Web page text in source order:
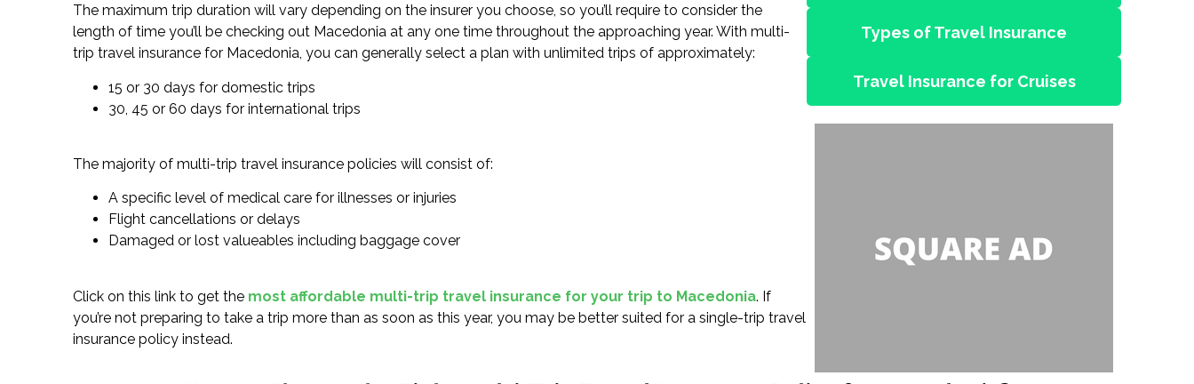
The maximum trip duration will vary depending on the insurer you choose, so you’ll require to consider the
length of time you’ll be checking out Macedonia at any one time throughout the approaching year. With multi-
trip travel insurance for Macedonia, you can generally select a plan with unlimited trips of approximately:
15 or 30 days for domestic trips
30, 45 or 60 days for international trips
The majority of multi-trip travel insurance policies will consist of:
A specific level of medical care for illnesses or injuries
Flight cancellations or delays
Damaged or lost valueables including baggage cover
Click on this link to get the most affordable multi-trip travel insurance for your trip to Macedonia. If
you’re not preparing to take a trip more than as soon as this year, you may be better suited for a single-trip travel
insurance policy instead.
Types of Travel Insurance
Travel Insurance for Cruises